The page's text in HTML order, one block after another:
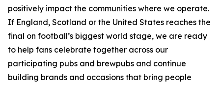
positively impact the communities where we operate.
If England, Scotland or the United States reaches the
final on football’s biggest world stage, we are ready
to help fans celebrate together across our
participating pubs and brewpubs and continue
building brands and occasions that bring people